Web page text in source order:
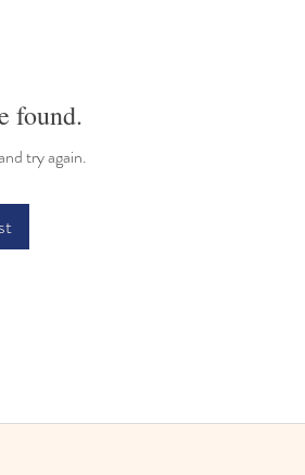
found.
try again.